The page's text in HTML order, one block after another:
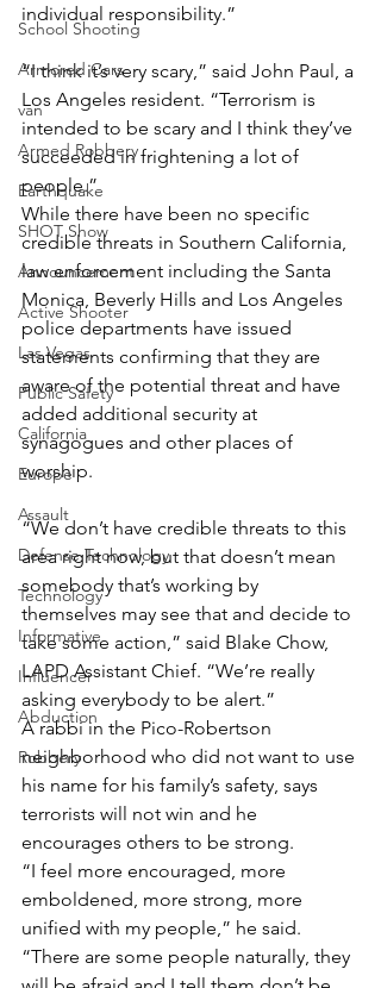
School Shooting
Armored Cars
van
Armed Robbery
Earthquake
SHOT Show
Announcement
Active Shooter
Las Vegas
Public Safety
California
Europe
Assault
Defense Technology
Technology
Informative
Influencer
Abduction
Robbery
individual responsibility.”
“I think it’s very scary,” said John Paul, a
Los Angeles resident. “Terrorism is
intended to be scary and I think they’ve
succeeded in frightening a lot of
people.”
While there have been no specific
credible threats in Southern California,
law enforcement including the Santa
Monica, Beverly Hills and Los Angeles
police departments have issued
statements confirming that they are
aware of the potential threat and have
added additional security at
synagogues and other places of
worship.
“We don’t have credible threats to this
area right now, but that doesn’t mean
somebody that’s working by
themselves may see that and decide to
take some action,” said Blake Chow,
LAPD Assistant Chief. “We’re really
asking everybody to be alert.”
A rabbi in the Pico-Robertson
neighborhood who did not want to use
his name for his family’s safety, says
terrorists will not win and he
encourages others to be strong.
“I feel more encouraged, more
emboldened, more strong, more
unified with my people,” he said.
“There are some people naturally, they